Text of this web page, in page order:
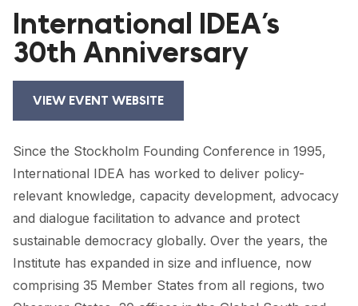
FORUM 2023
FORUM 2026
NEWS AND EVENTS
NEWS
EVENTS
International IDEA’s
30th Anniversary
VIEW EVENT WEBSITE
Since the Stockholm Founding Conference in 1995,
International IDEA has worked to deliver policy-
relevant knowledge, capacity development, advocacy
and dialogue facilitation to advance and protect
sustainable democracy globally. Over the years, the
Institute has expanded in size and influence, now
comprising 35 Member States from all regions, two